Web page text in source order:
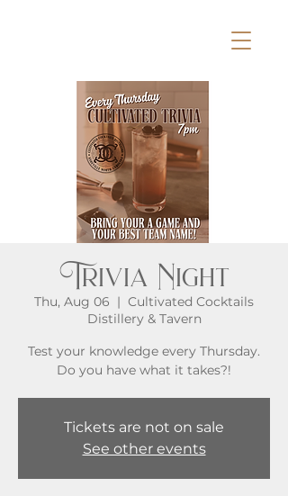
Trivia Night
Thu, Aug 06
  |
Cultivated Cocktails
Distillery & Tavern
Test your knowledge every Thursday.
Do you have what it takes?!
Tickets are not on sale
See other events